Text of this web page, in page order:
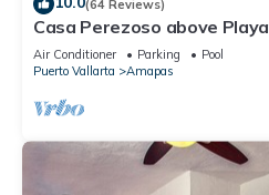
(64 Reviews)
Casa Perezoso above
Central Location
Air Conditioner Parking
Pool
Puerto Vallarta
Amapas